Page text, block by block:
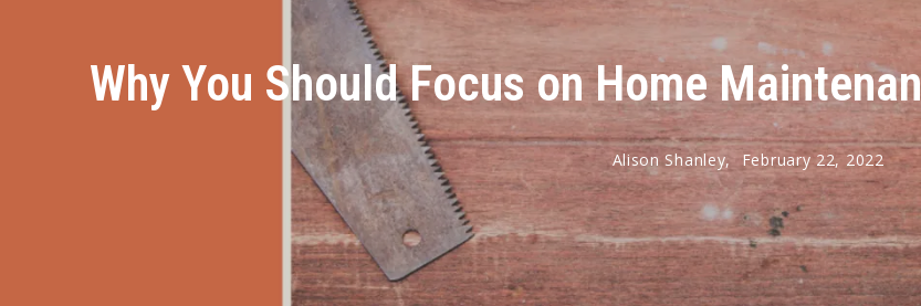
Why You Should Focus on Home
Alison Shanley, February 22, 2022